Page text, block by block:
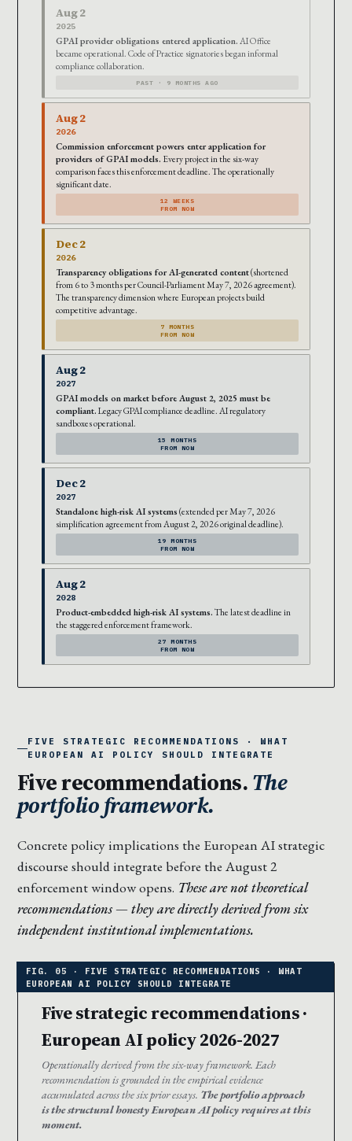
Aug 2
2025
GPAI provider obligations entered application. AI Office
became operational. Code of Practice signatories began informal
compliance collaboration.
PAST · 9 MONTHS AGO
Aug 2
2026
Commission enforcement powers enter application for
providers of GPAI models. Every project in the six-way
comparison faces this enforcement deadline. The operationally
significant date.
12 WEEKS
FROM NOW
Dec 2
2026
Transparency obligations for AI-generated content(shortened
from 6 to 3 months per Council-Parliament May 7, 2026 agreement).
The transparency dimension where European projects build
competitive advantage.
7 MONTHS
FROM NOW
Aug 2
2027
GPAI models on market before August 2, 2025 must be
compliant. Legacy GPAI compliance deadline. AI regulatory
sandboxes operational.
15 MONTHS
FROM NOW
Dec 2
2027
Standalone high-risk AI systems (extended per May 7, 2026
simplification agreement from August 2, 2026 original deadline).
19 MONTHS
FROM NOW
Aug 2
2028
Product-embedded high-risk AI systems. The latest deadline in
the staggered enforcement framework.
27 MONTHS
FROM NOW
FIVE STRATEGIC RECOMMENDATIONS · WHAT
EUROPEAN AI POLICY SHOULD INTEGRATE
Five recommendations.The
portfolio framework.
Concrete policy implications the European AI strategic
discourse should integrate before the August 2
enforcement window opens. These are not theoretical
recommendations — they are directly derived from six
independent institutional implementations.
Five strategic recommendations ·
European AI policy 2026-2027
Operationally derived from the six-way framework. Each
recommendation is grounded in the empirical evidence
accumulated across the six prior essays. The portfolio approach
is the structural honesty European AI policy requires at this
moment.